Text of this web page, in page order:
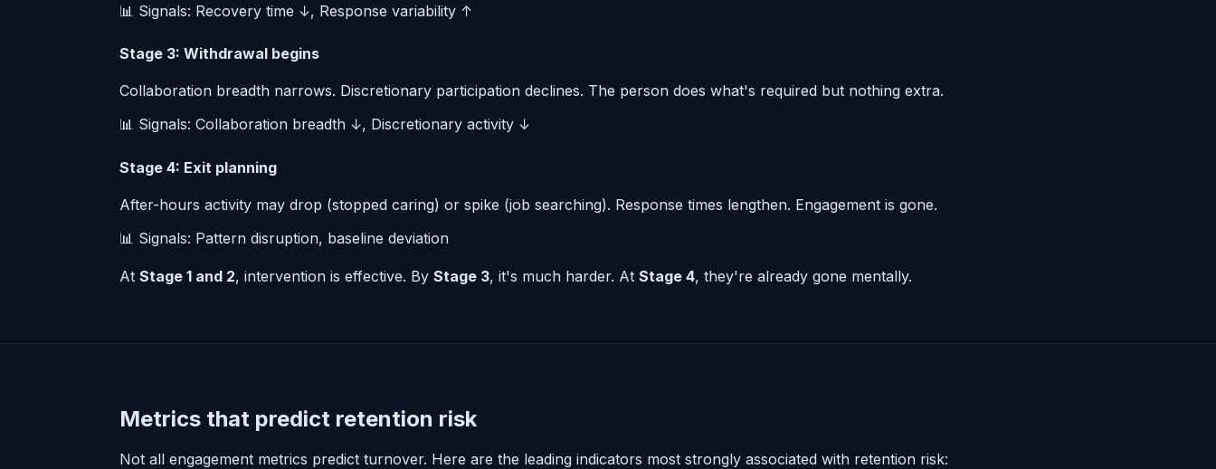
📊 Signals: Recovery time ↓, Response variability ↑
Stage 3: Withdrawal begins
Collaboration breadth narrows. Discretionary participation declines. The person does what's required but nothing extra.
📊 Signals: Collaboration breadth ↓, Discretionary activity ↓
Stage 4: Exit planning
After-hours activity may drop (stopped caring) or spike (job searching). Response times lengthen. Engagement is gone.
📊 Signals: Pattern disruption, baseline deviation
At Stage 1 and 2, intervention is effective. By Stage 3, it's much harder. At Stage 4, they're already gone mentally.
Metrics that predict retention risk
Not all engagement metrics predict turnover. Here are the leading indicators most strongly associated with retention risk: